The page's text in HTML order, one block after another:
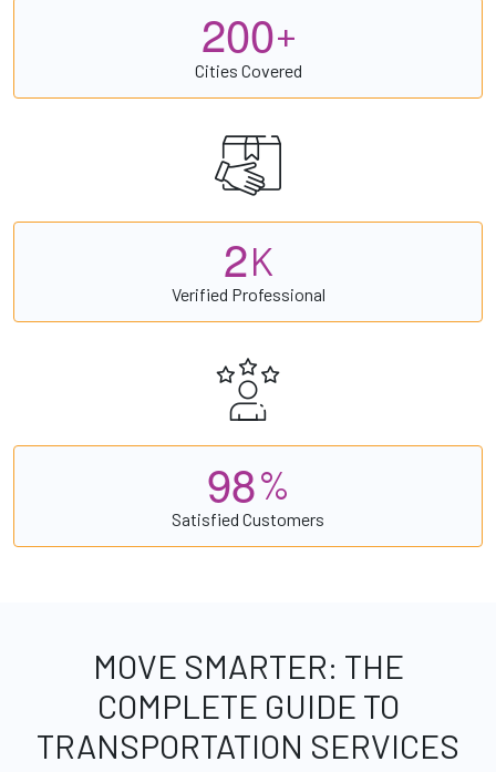
200+
Cities Covered
2K
Verified Professional
98%
Satisfied Customers
MOVE SMARTER: THE
COMPLETE GUIDE TO
TRANSPORTATION SERVICES